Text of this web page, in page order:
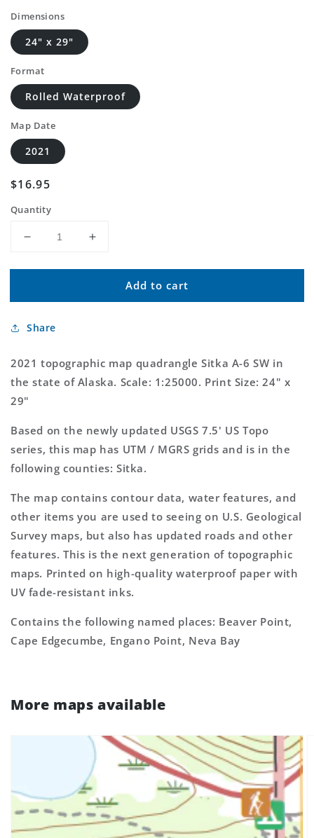
Dimensions
24" x 29"
Format
Rolled Waterproof
Map Date
2021
Regular
$16.95
Quantity
Decrease
for
A-
SW
US
Map
Increase
for
A-
US
Topo
Map
Add to cart
Share
2021 topographic map quadrangle Sitka A-6 SW in
the state of Alaska. Scale: 1:25000. Print Size: 24" x
29"
Based on the newly updated USGS 7.5' US Topo
series, this map has UTM / MGRS grids and is in the
following counties: Sitka.
The map contains contour data, water features, and
other items you are used to seeing on U.S. Geological
Survey maps, but also has updated roads and other
features. This is the next generation of topographic
maps. Printed on high-quality waterproof paper with
UV fade-resistant inks.
Contains the following named places: Beaver Point,
Cape Edgecumbe, Engano Point, Neva Bay
More maps available